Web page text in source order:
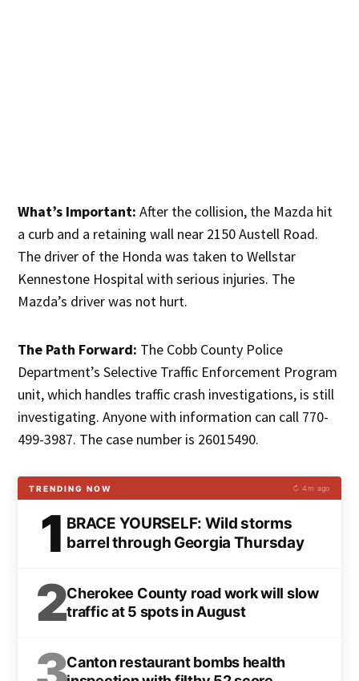
What’s Important: After the collision, the Mazda hit
a curb and a retaining wall near 2150 Austell Road.
The driver of the Honda was taken to Wellstar
Kennestone Hospital with serious injuries. The
Mazda’s driver was not hurt.
The Path Forward: The Cobb County Police
Department’s Selective Traffic Enforcement Program
unit, which handles traffic crash investigations, is still
investigating. Anyone with information can call 770-
499-3987. The case number is 26015490.
TRENDING NOW ↻ 4m ago
1 BRACE YOURSELF: Wild storms
barrel through Georgia Thursday
2Cherokee County road work will slow
traffic at 5 spots in August
Canton restaurant bombs health